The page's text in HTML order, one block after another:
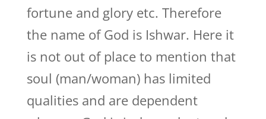
fortune and glory etc. Therefore
the name of God is Ishwar. Here it
is not out of place to mention that
soul (man/woman) has limited
qualities and are dependent